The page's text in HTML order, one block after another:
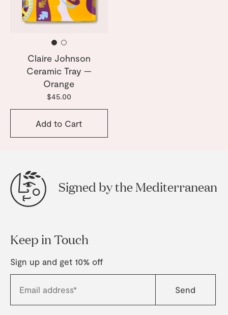
Claire Johnson
Ceramic Tray —
Orange
$45.00
Add to Cart
Signed by the Mediterranean
Keep in Touch
Sign up and get 10% off